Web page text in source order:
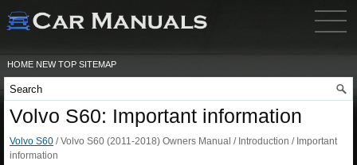
HOME NEW TOP SITEMAP
Volvo S60: Important information
Volvo S60 / Volvo S60 (2011-2018) Owners Manual / Introduction / Important
information